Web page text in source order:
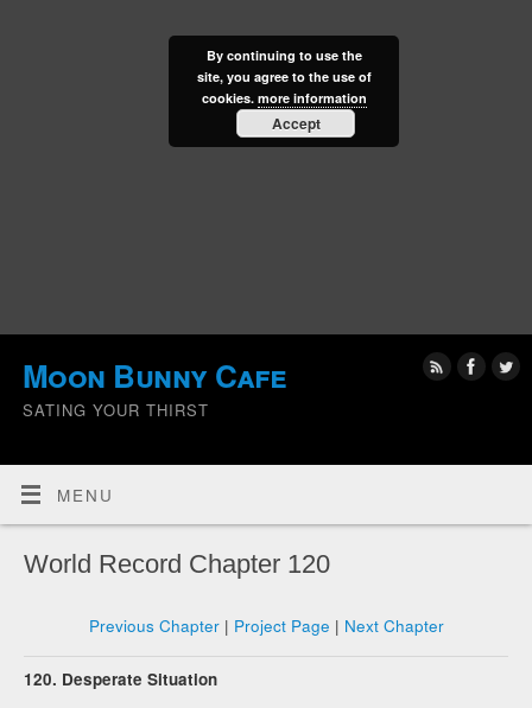
Moon Bunny Cafe
SATING YOUR THIRST
MENU
World Record Chapter 120
Previous Chapter| Project Page | Next Chapter
120. Desperate Situation
By continuing to use the
site, you agree to the use of
cookies. more information
Accept